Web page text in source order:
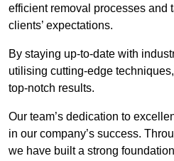
efficient removal processes and
clients’ expectations.
By staying up-to-date with
utilising cutting-edge
top-notch results.
Our team’s dedication to
in our company’s success.
we have built a strong